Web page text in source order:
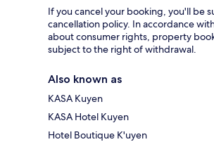
If you cancel your booking, you'll be
cancellation policy. In accordance
about consumer rights, property
subject to the right of withdrawal.
Also known as
KASA Kuyen
KASA Hotel Kuyen
Hotel Boutique K'uyen